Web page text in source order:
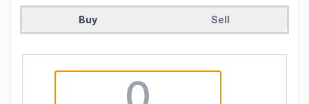
Buy Sell